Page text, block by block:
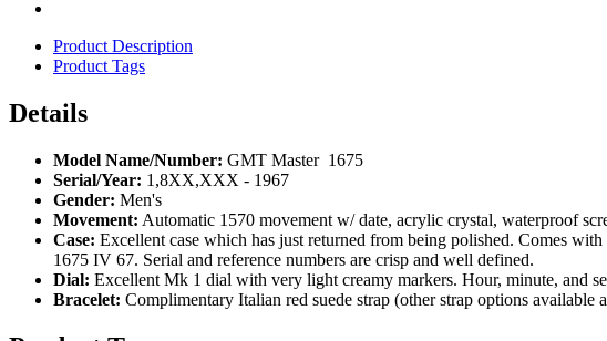
Product Description
Product Tags
Details
Model Name/Number: GMT Master 1675
Serial/Year: 1,8XX,XXX - 1967
Gender: Men's
Movement: Automatic 1570 movement w/ date, acrylic crystal, waterproof
Case: Excellent case which has just returned from being polished. Comes
1675 IV 67. Serial and reference numbers are crisp and well defined.
Dial: Excellent Mk 1 dial with very light creamy markers. Hour, minute, and
Bracelet: Complimentary Italian red suede strap (other strap options available